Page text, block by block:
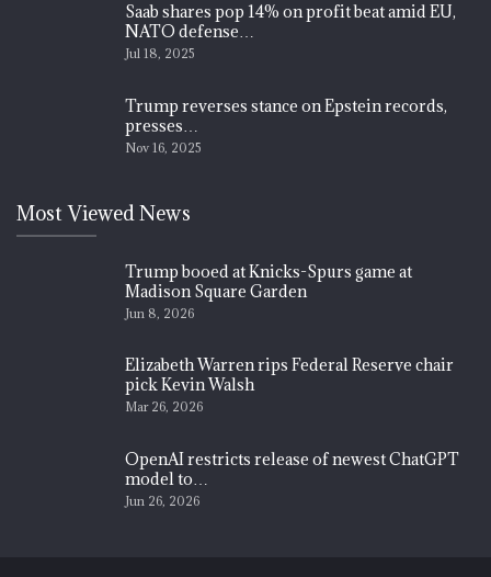
Saab shares pop 14% on profit beat amid EU,
NATO defense…
Jul 18, 2025
Trump reverses stance on Epstein records,
presses…
Nov 16, 2025
Most Viewed News
Trump booed at Knicks-Spurs game at
Madison Square Garden
Jun 8, 2026
Elizabeth Warren rips Federal Reserve chair
pick Kevin Walsh
Mar 26, 2026
OpenAI restricts release of newest ChatGPT
model to…
Jun 26, 2026